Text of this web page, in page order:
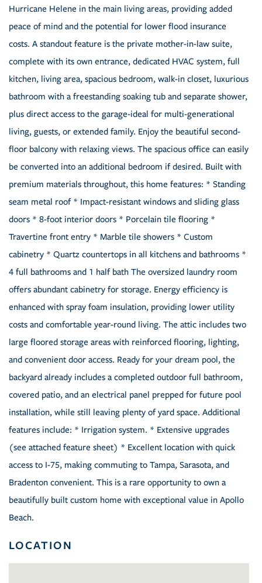
Hurricane Helene in the main living areas, providing added
peace of mind and the potential for lower flood insurance
costs. A standout feature is the private mother-in-law suite,
complete with its own entrance, dedicated HVAC system, full
kitchen, living area, spacious bedroom, walk-in closet, luxurious
bathroom with a freestanding soaking tub and separate shower,
plus direct access to the garage-ideal for multi-generational
living, guests, or extended family. Enjoy the beautiful second-
floor balcony with relaxing views. The spacious office can easily
be converted into an additional bedroom if desired. Built with
premium materials throughout, this home features: * Standing
seam metal roof * Impact-resistant windows and sliding glass
doors * 8-foot interior doors * Porcelain tile flooring *
Travertine front entry * Marble tile showers * Custom
cabinetry * Quartz countertops in all kitchens and bathrooms *
4 full bathrooms and 1 half bath The oversized laundry room
offers abundant cabinetry for storage. Energy efficiency is
enhanced with spray foam insulation, providing lower utility
costs and comfortable year-round living. The attic includes two
large floored storage areas with reinforced flooring, lighting,
and convenient door access. Ready for your dream pool, the
backyard already includes a completed outdoor full bathroom,
covered patio, and an electrical panel prepped for future pool
installation, while still leaving plenty of yard space. Additional
features include: * Irrigation system. * Extensive upgrades
(see attached feature sheet) * Excellent location with quick
access to I-75, making commuting to Tampa, Sarasota, and
Bradenton convenient. This is a rare opportunity to own a
beautifully built custom home with exceptional value in Apollo
Beach.
LOCATION